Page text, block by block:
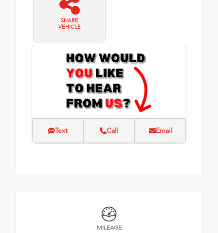
SHARE
VEHICLE
Text Call Email
MILEAGE